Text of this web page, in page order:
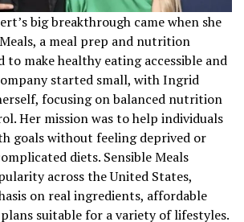
big breakthrough came when she
a meal prep and nutrition
to make healthy eating accessible and
started small, with Ingrid
focusing on balanced nutrition
Her mission was to help individuals
goals without feeling deprived or
diets. Sensible Meals
across the United States,
on real ingredients, affordable
suitable for a variety of lifestyles.